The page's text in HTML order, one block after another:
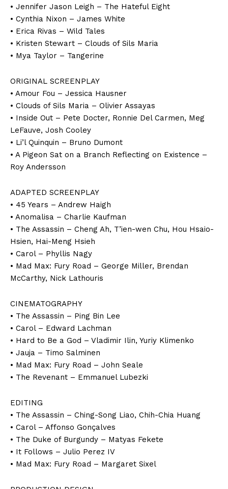
• Jennifer Jason Leigh – The Hateful Eight
• Cynthia Nixon – James White
• Erica Rivas – Wild Tales
• Kristen Stewart – Clouds of Sils Maria
• Mya Taylor – Tangerine
ORIGINAL SCREENPLAY
• Amour Fou – Jessica Hausner
• Clouds of Sils Maria – Olivier Assayas
• Inside Out – Pete Docter, Ronnie Del Carmen, Meg
LeFauve, Josh Cooley
• Li’l Quinquin – Bruno Dumont
• A Pigeon Sat on a Branch Reflecting on Existence –
Roy Andersson
ADAPTED SCREENPLAY
• 45 Years – Andrew Haigh
• Anomalisa – Charlie Kaufman
• The Assassin – Cheng Ah, T’ien-wen Chu, Hou Hsaio-
Hsien, Hai-Meng Hsieh
• Carol – Phyllis Nagy
• Mad Max: Fury Road – George Miller, Brendan
McCarthy, Nick Lathouris
CINEMATOGRAPHY
• The Assassin – Ping Bin Lee
• Carol – Edward Lachman
• Hard to Be a God – Vladimir Ilin, Yuriy Klimenko
• Jauja – Timo Salminen
• Mad Max: Fury Road – John Seale
• The Revenant – Emmanuel Lubezki
EDITING
• The Assassin – Ching-Song Liao, Chih-Chia Huang
• Carol – Affonso Gonçalves
• The Duke of Burgundy – Matyas Fekete
• It Follows – Julio Perez IV
• Mad Max: Fury Road – Margaret Sixel